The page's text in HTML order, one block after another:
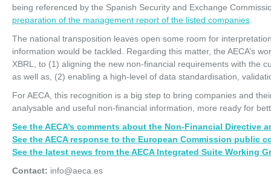
being referenced by the Spanish Security and Exchange
preparation of the management report of the listed companies
The national transposition leaves open some room for
information would be tackled. Regarding this matter, the AECA’s
XBRL, to (1) aligning the new non-financial requirements with the
as well as, (2) enabling a high-level of data standardisation,
For AECA, this recognition is a big step to bring companies and
analysable and useful non-financial information, more ready for
See the AECA’s comments about the Non-Financial Directive
See the AECA response to the European Commission public
See the latest news from the AECA Integrated Suite Working
Contact: info@aeca.es